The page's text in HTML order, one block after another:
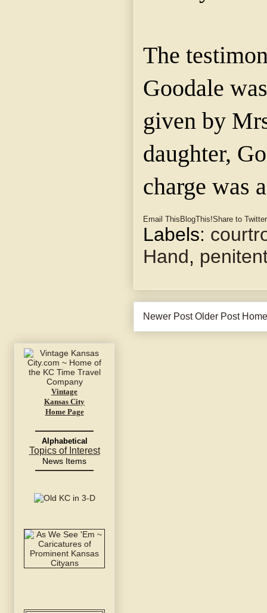
The
Goodale
given by
daughter,
charge was
Email This BlogThis!Share to Twitter
Labels:
Hand,
Newer Post Older Post Home
Vintage
Kansas City
Home Page
Alphabetical
Topics of Interest
News Items